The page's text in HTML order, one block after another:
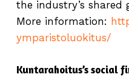
the industry’s shared
More information:
ymparistoluokitus/
Kuntarahoitus’s social